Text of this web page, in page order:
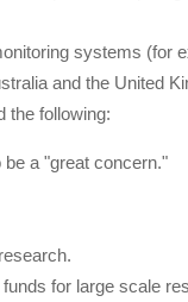
systems (for
and the United
the following:
a "great concern."
for large scale